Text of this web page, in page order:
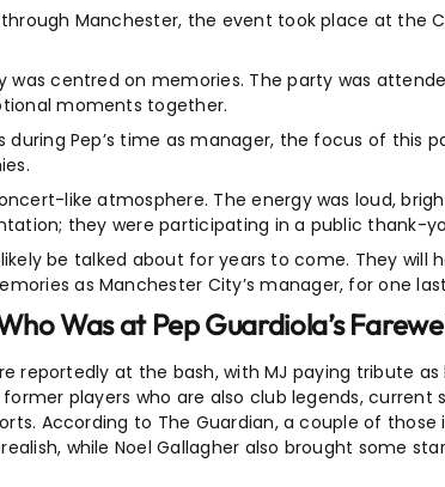
Manchester, the event took place at the
was centred on memories. The party was
moments together.
during Pep’s time as manager, the focus of this
like atmosphere. The energy was loud,
they were participating in a public thank-
be talked about for years to come. They will
as Manchester City’s manager, for one
Was at Pep Guardiola’s
reportedly at the bash, with MJ paying tribute
players who are also club legends,
According to The Guardian, a couple of those
while Noel Gallagher also brought some